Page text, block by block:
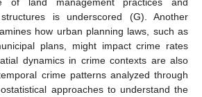
is underscored (G). Another
how urban planning laws, such as
plans, might impact crime rates
dynamics in crime contexts are also
crime patterns analyzed through
approaches to understand the